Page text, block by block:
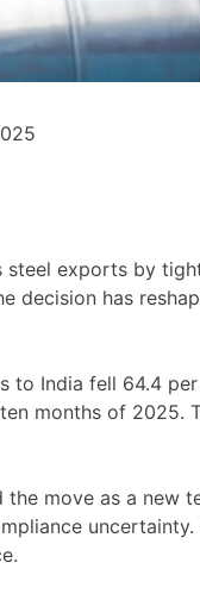
steel exports by
decision has
to India fell 64.4
months of 2025.
move as a new
uncertainty.